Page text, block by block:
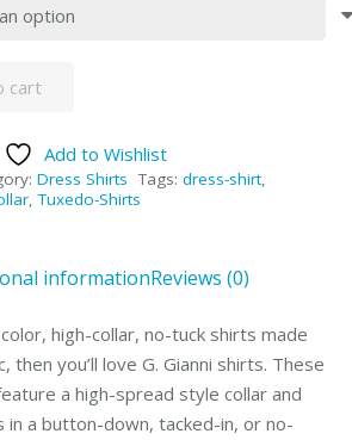
cart
Add to Wishlist
Dress Shirts Tags: dress-shirt,
,Tuxedo-Shirts
informationReviews (0)
high-collar, no-tuck shirts made
then you’ll love G. Gianni shirts. These
a high-spread style collar and
in a button-down, tacked-in, or no-